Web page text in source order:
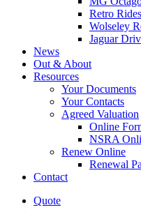
Retro Rides
Wolseley
Jaguar
News
Out & About
Resources
Your Documents
Your Contacts
Agreed Valuation
Online
NSRA
Renew Online
Renewal
Contact
Quote